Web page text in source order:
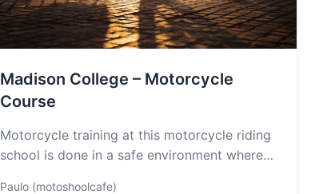
Madison College – Motorcycle
Course
Motorcycle training at this motorcycle riding
school is done in a safe environment where
Paulo (motoshoolcafe)